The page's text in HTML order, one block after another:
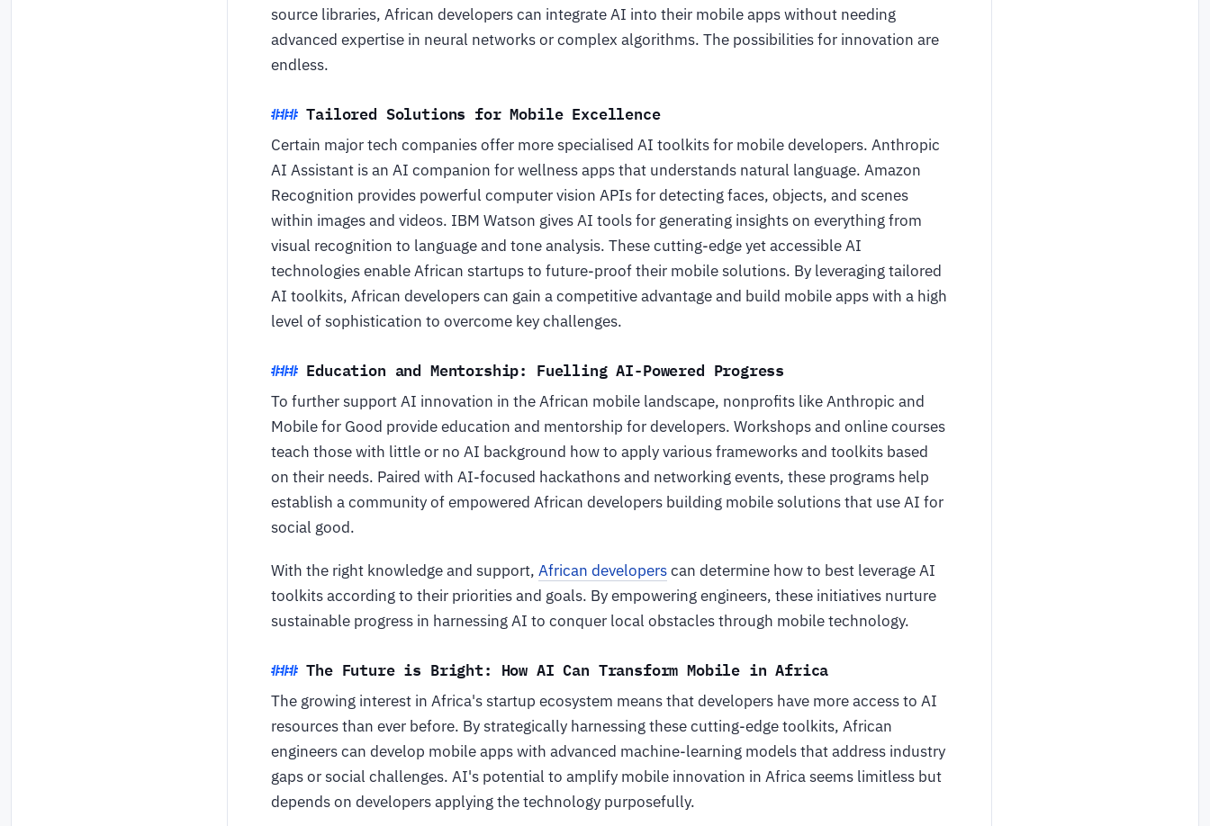
source libraries, African developers can integrate AI into their mobile apps without needing
advanced expertise in neural networks or complex algorithms. The possibilities for innovation are
endless.
Tailored Solutions for Mobile Excellence
Certain major tech companies offer more specialised AI toolkits for mobile developers. Anthropic
AI Assistant is an AI companion for wellness apps that understands natural language. Amazon
Recognition provides powerful computer vision APIs for detecting faces, objects, and scenes
within images and videos. IBM Watson gives AI tools for generating insights on everything from
visual recognition to language and tone analysis. These cutting-edge yet accessible AI
technologies enable African startups to future-proof their mobile solutions. By leveraging tailored
AI toolkits, African developers can gain a competitive advantage and build mobile apps with a high
level of sophistication to overcome key challenges.
Education and Mentorship: Fuelling AI-Powered Progress
To further support AI innovation in the African mobile landscape, nonprofits like Anthropic and
Mobile for Good provide education and mentorship for developers. Workshops and online courses
teach those with little or no AI background how to apply various frameworks and toolkits based
on their needs. Paired with AI-focused hackathons and networking events, these programs help
establish a community of empowered African developers building mobile solutions that use AI for
social good.
With the right knowledge and support, African developerscan determine how to best leverage AI
toolkits according to their priorities and goals. By empowering engineers, these initiatives nurture
sustainable progress in harnessing AI to conquer local obstacles through mobile technology.
The Future is Bright: How AI Can Transform Mobile in Africa
The growing interest in Africa's startup ecosystem means that developers have more access to AI
resources than ever before. By strategically harnessing these cutting-edge toolkits, African
engineers can develop mobile apps with advanced machine-learning models that address industry
gaps or social challenges. AI's potential to amplify mobile innovation in Africa seems limitless but
depends on developers applying the technology purposefully.